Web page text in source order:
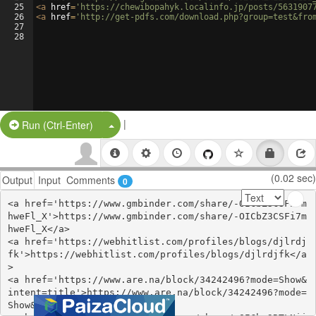
25
26
27
28
<a href= 'https://chewibopahyk.localinfo.jp/posts/
<a href= 'http://get-pdfs.com/
Run (Ctrl-Enter) Split Button!
|
Output Input Comments 0 (0.02 sec)
<a href='https://www.gmbinder.com/share/-OICbZ3CSFi7m
hweFl_X'>https://www.gmbinder.com/share/-OICbZ3CSFi7m
hweFl_X</a>
<a href='https://webhitlist.com/profiles/blogs/djlrdj
fk'>https://webhitlist.com/profiles/blogs/djlrdjfk</a
>
<a href='https://www.are.na/block/34242496?mode=Show&
intent=title'>https://www.are.na/block/34242496?mode=
Show&intent=title</a>